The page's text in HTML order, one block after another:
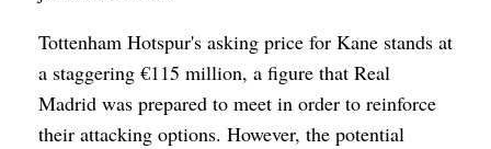
Tottenham Hotspur's asking price for Kane stands at
a staggering €115 million, a figure that Real
Madrid was prepared to meet in order to reinforce
their attacking options. However, the potential